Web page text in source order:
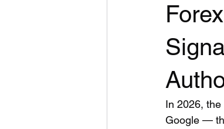
In 2026,
Google —